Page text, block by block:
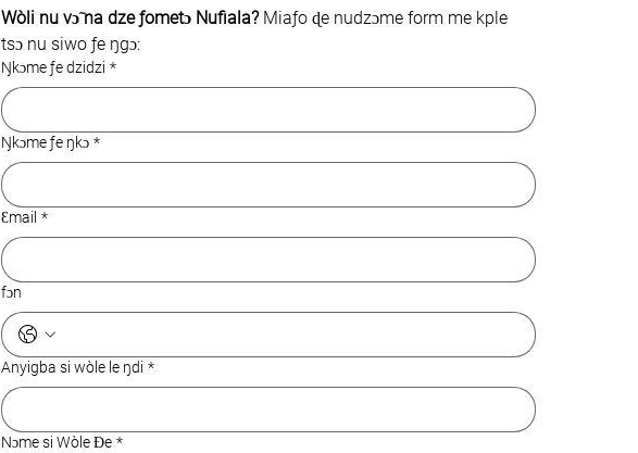
Wòli nu vɔ̃ na dze ƒometɔ Nufiala? Miaƒo ɖe nudzɔme form me kple
tsɔ nu siwo ƒe ŋgɔ:
Ŋkɔme ƒe dzidzi *
Ŋkɔme ƒe ŋkɔ *
Ɛmail *
fɔn
Anyigba si wòle le ŋdi *
Nɔme si Wòle Ɖe *